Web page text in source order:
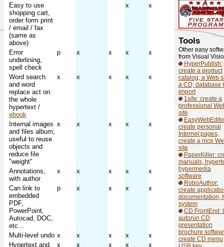
Easy to use
shopping cart,
order form print
/ email / fax
(same as
above)
x x
Error
underlining,
spell check
p x x x x
Word search
and word
replace act on
the whole
hypertext /
ebook
x x x x x
Internal images
and files album;
useful to reuse
objects and
reduce file
"weight"
x x x x x
Annotations,
with author
x x x x x
Can link to
embedded
PDF,
PowerPoint,
Autocad, DOC,
etc...
p x x x x
Multi-level undo x x x x
x
Hypertext and
x x x x x
Tools
Other easy
from Visual
HyperPublish:
create a product
catalog, a Web
a CD; database
import
1site: create a
professional
site
create personal
Internet pages,
create a nice
site
PaperKiller:
manuals,
hypermedia
software
RoboAuthor:
create
documentation,
system
CD FrontEnd:
autorun CD
presentation
brochure
create CD menu